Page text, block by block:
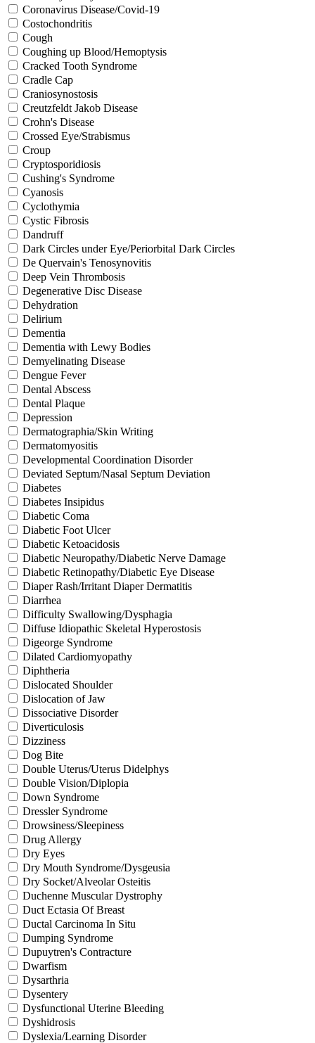
Coronavirus Disease/Covid-19
Costochondritis
Cough
Coughing up Blood/Hemoptysis
Cracked Tooth Syndrome
Cradle Cap
Craniosynostosis
Creutzfeldt Jakob Disease
Crohn's Disease
Crossed Eye/Strabismus
Croup
Cryptosporidiosis
Cushing's Syndrome
Cyanosis
Cyclothymia
Cystic Fibrosis
Dandruff
Dark Circles under Eye/Periorbital Dark Circles
De Quervain's Tenosynovitis
Deep Vein Thrombosis
Degenerative Disc Disease
Dehydration
Delirium
Dementia
Dementia with Lewy Bodies
Demyelinating Disease
Dengue Fever
Dental Abscess
Dental Plaque
Depression
Dermatographia/Skin Writing
Dermatomyositis
Developmental Coordination Disorder
Deviated Septum/Nasal Septum Deviation
Diabetes
Diabetes Insipidus
Diabetic Coma
Diabetic Foot Ulcer
Diabetic Ketoacidosis
Diabetic Neuropathy/Diabetic Nerve Damage
Diabetic Retinopathy/Diabetic Eye Disease
Diaper Rash/Irritant Diaper Dermatitis
Diarrhea
Difficulty Swallowing/Dysphagia
Diffuse Idiopathic Skeletal Hyperostosis
Digeorge Syndrome
Dilated Cardiomyopathy
Diphtheria
Dislocated Shoulder
Dislocation of Jaw
Dissociative Disorder
Diverticulosis
Dizziness
Dog Bite
Double Uterus/Uterus Didelphys
Double Vision/Diplopia
Down Syndrome
Dressler Syndrome
Drowsiness/Sleepiness
Drug Allergy
Dry Eyes
Dry Mouth Syndrome/Dysgeusia
Dry Socket/Alveolar Osteitis
Duchenne Muscular Dystrophy
Duct Ectasia Of Breast
Ductal Carcinoma In Situ
Dumping Syndrome
Dupuytren's Contracture
Dwarfism
Dysarthria
Dysentery
Dysfunctional Uterine Bleeding
Dyshidrosis
Dyslexia/Learning Disorder